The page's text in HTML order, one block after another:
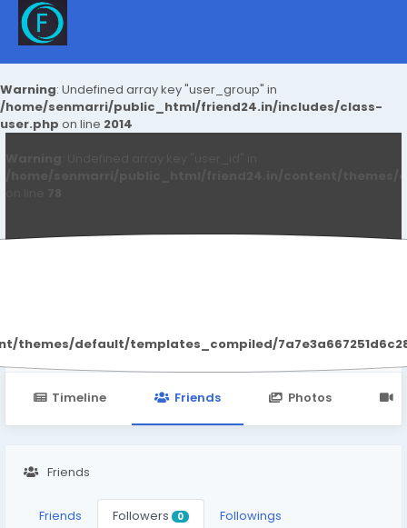
Warning: Undefined array key "user_group" in
/home/senmarri/public_html/friend24.in/includes/class-
user.php on line 2014
default/templates_compiled/
Timeline Friends Photos
Friends
Friends Followers 0 Followings